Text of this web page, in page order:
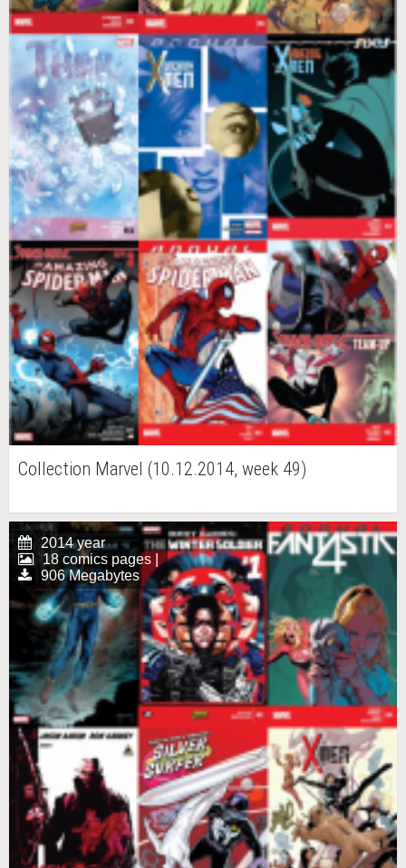
Collection Marvel (10.12.2014, week 49)
2014 year
18 comics pages |
906 Megabytes